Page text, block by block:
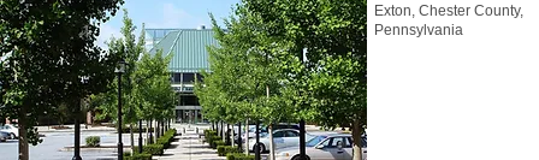
Exton, Chester County,
Pennsylvania